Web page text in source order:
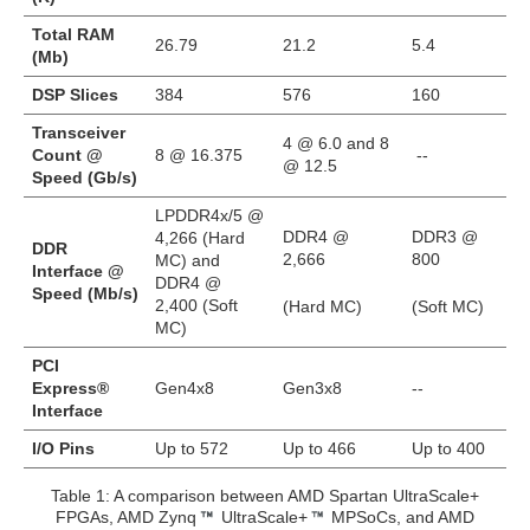
Total RAM
(Mb)
26.79 21.2 5.4
DSP Slices 384 576
160
Transceiver
Count @
Speed (Gb/s)
8 @ 16.375
4 @ 6.0 and 8
@ 12.5
--
DDR
Interface @
Speed (Mb/s)
LPDDR4x/5 @
4,266 (Hard
MC) and
DDR4 @
2,400 (Soft
MC)
DDR4 @
2,666
(Hard MC)
DDR3 @
800
(Soft MC)
PCI
Express®
Interface
Gen4x8 Gen3x8 --
I/O Pins Up to 572 Up to 466 Up to 400
Table 1: A comparison between AMD Spartan UltraScale+
FPGAs, AMD Zynq
UltraScale+
MPSoCs, and AMD